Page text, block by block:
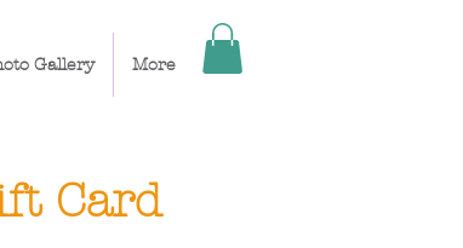
Gallery More
Card